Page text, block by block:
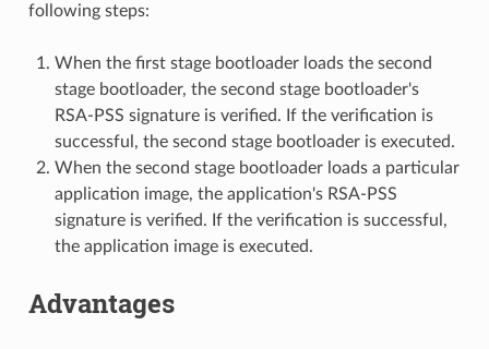
following steps:
When the first stage bootloader loads the second
stage bootloader, the second stage bootloader's
RSA-PSS signature is verified. If the verification is
successful, the second stage bootloader is executed.
When the second stage bootloader loads a particular
application image, the application's RSA-PSS
signature is verified. If the verification is successful,
the application image is executed.
Advantages